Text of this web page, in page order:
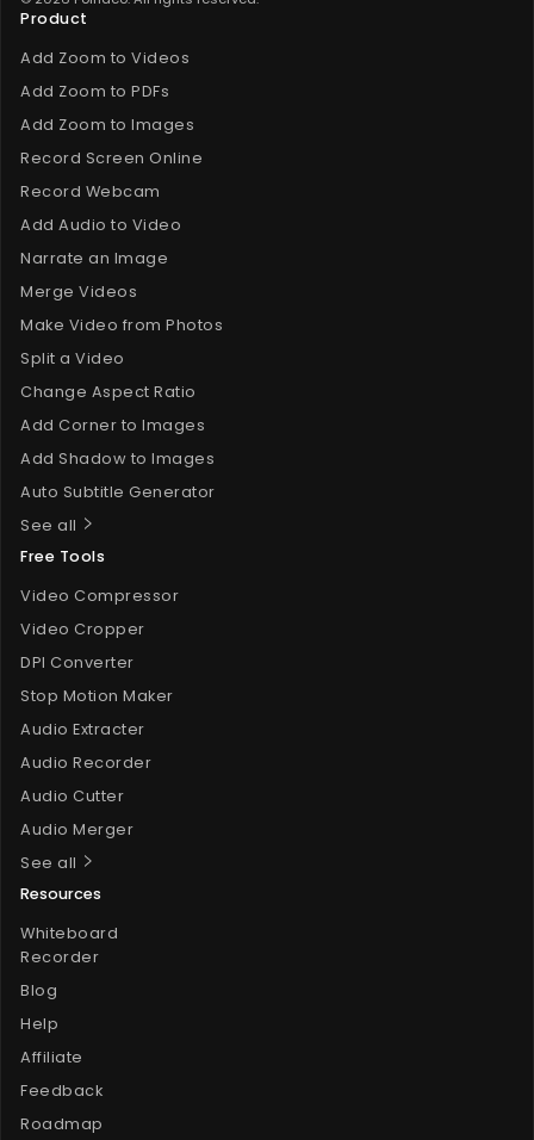
Product
Add Zoom to Videos
Add Zoom to PDFs
Add Zoom to Images
Record Screen Online
Record Webcam
Add Audio to Video
Narrate an Image
Merge Videos
Make Video from Photos
Split a Video
Change Aspect Ratio
Add Corner to Images
Add Shadow to Images
Auto Subtitle Generator
See all
Free Tools
Video Compressor
Video Cropper
DPI Converter
Stop Motion Maker
Audio Extracter
Audio Recorder
Audio Cutter
Audio Merger
See all
Resources
Whiteboard
Recorder
Blog
Help
Affiliate
Feedback
Roadmap